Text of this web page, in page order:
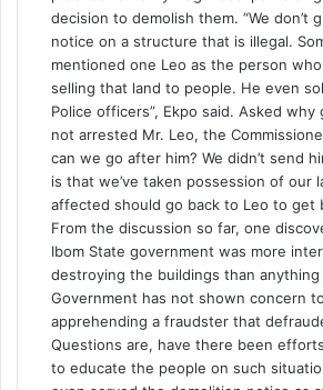
decision to demolish them. “We don’t
notice on a structure that is illegal.
mentioned one Leo as the person
selling that land to people. He even
Police officers”, Ekpo said. Asked why
not arrested Mr. Leo, the
can we go after him? We didn’t send
is that we’ve taken possession of our
affected should go back to Leo to get
From the discussion so far, one
Ibom State government was more
destroying the buildings than anything
Government has not shown concern
apprehending a fraudster that
Questions are, have there been
to educate the people on such